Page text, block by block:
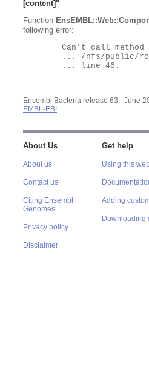
[content]"
Function
following error:
Ensembl Bacteria release 63 - June
EMBL-EBI
About Us
About us
Contact us
Citing Ensembl
Genomes
Privacy policy
Disclaimer
Get help
Using this
Adding
Downloading